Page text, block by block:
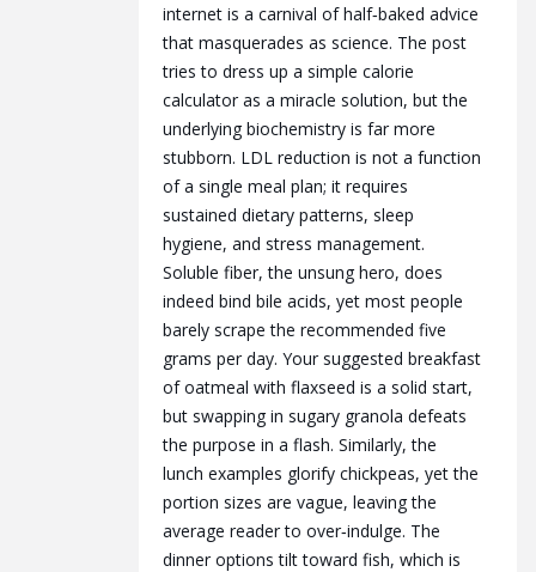
internet is a carnival of half‑baked advice
that masquerades as science. The post
tries to dress up a simple calorie
calculator as a miracle solution, but the
underlying biochemistry is far more
stubborn. LDL reduction is not a function
of a single meal plan; it requires
sustained dietary patterns, sleep
hygiene, and stress management.
Soluble fiber, the unsung hero, does
indeed bind bile acids, yet most people
barely scrape the recommended five
grams per day. Your suggested breakfast
of oatmeal with flaxseed is a solid start,
but swapping in sugary granola defeats
the purpose in a flash. Similarly, the
lunch examples glorify chickpeas, yet the
portion sizes are vague, leaving the
average reader to over‑indulge. The
dinner options tilt toward fish, which is